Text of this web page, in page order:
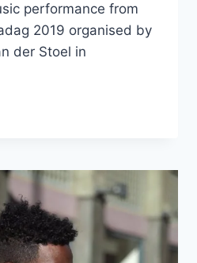
performance from
2019 organised by
der Stoel in